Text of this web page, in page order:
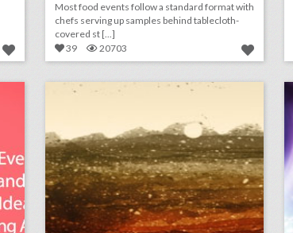
Most food events follow a standard format with
chefs serving up samples behind tablecloth-
covered st [...]
39
20703
podcast: when events don’t work, and 7 other smart ideas for engaging attendees (episode 110) august 13, 2018: white supremacists rally in washington dwarfed by counterprotesters, it would cost at least $345,000 to recreate kylie jenner's 21st birthday party, new york's meadows music festival won't return this year